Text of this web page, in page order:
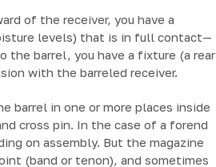
of the receiver, you have a
levels) that is in full contact—
barrel, you have a fixture (a rear
with the barreled receiver.
barrel in one or more places inside
cross pin. In the case of a forend
on assembly. But the magazine
(band or tenon), and sometimes